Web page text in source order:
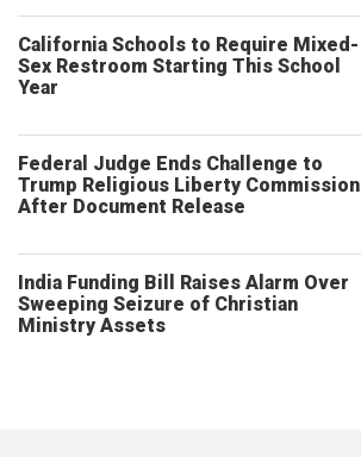
California Schools to Require Mixed-
Sex Restroom Starting This School
Year
Federal Judge Ends Challenge to
Trump Religious Liberty Commission
After Document Release
India Funding Bill Raises Alarm Over
Sweeping Seizure of Christian
Ministry Assets